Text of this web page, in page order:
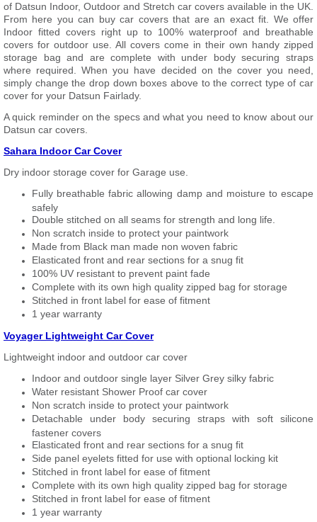
of Datsun Indoor, Outdoor and Stretch car covers available in the UK.
From here you can buy car covers that are an exact fit. We offer
Indoor fitted covers right up to 100% waterproof and breathable
covers for outdoor use. All covers come in their own handy zipped
storage bag and are complete with under body securing straps
where required. When you have decided on the cover you need,
simply change the drop down boxes above to the correct type of car
cover for your Datsun Fairlady.
A quick reminder on the specs and what you need to know about our
Datsun car covers.
Sahara Indoor Car Cover
Dry indoor storage cover for Garage use.
Fully breathable fabric allowing damp and moisture to escape
safely
Double stitched on all seams for strength and long life.
Non scratch inside to protect your paintwork
Made from Black man made non woven fabric
Elasticated front and rear sections for a snug fit
100% UV resistant to prevent paint fade
Complete with its own high quality zipped bag for storage
Stitched in front label for ease of fitment
1 year warranty
Voyager Lightweight Car Cover
Lightweight indoor and outdoor car cover
Indoor and outdoor single layer Silver Grey silky fabric
Water resistant Shower Proof car cover
Non scratch inside to protect your paintwork
Detachable under body securing straps with soft silicone
fastener covers
Elasticated front and rear sections for a snug fit
Side panel eyelets fitted for use with optional locking kit
Stitched in front label for ease of fitment
Complete with its own high quality zipped bag for storage
Stitched in front label for ease of fitment
1 year warranty